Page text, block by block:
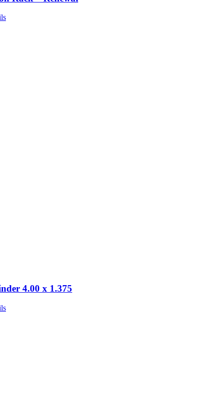
4.00 x 1.375